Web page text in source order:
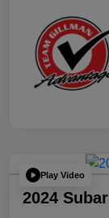
Play Video
2024